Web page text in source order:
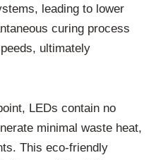
leading to lower
curing process
ultimately
LEDs contain no
minimal waste heat,
This eco-friendly